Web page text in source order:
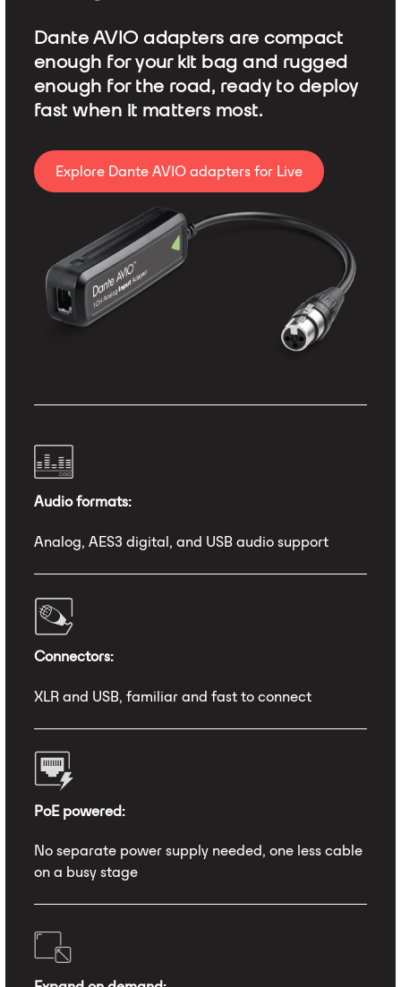
Dante AVIO adapters are compact
enough for your kit bag and rugged
enough for the road, ready to deploy
fast when it matters most.
Explore Dante AVIO adapters for Live
Audio formats:
Analog, AES3 digital, and USB audio support
Connectors:
XLR and USB, familiar and fast to connect
PoE powered:
No separate power supply needed, one less cable
on a busy stage